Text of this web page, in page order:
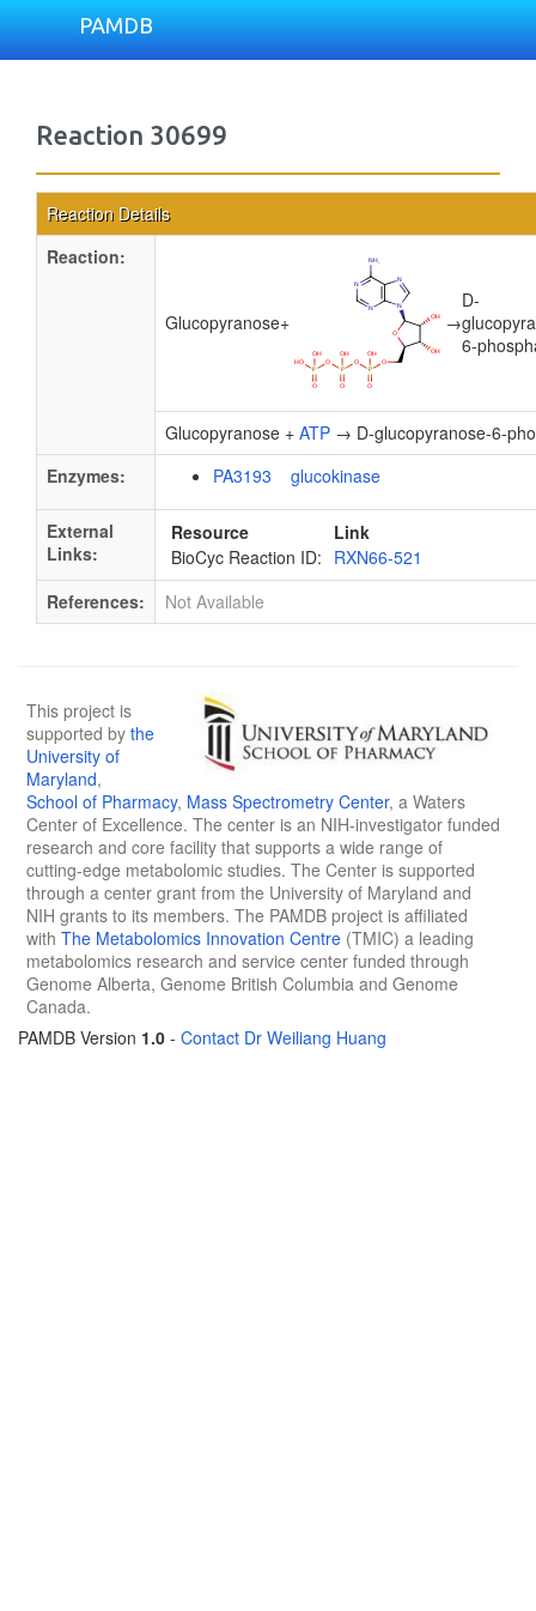
PAMDB
Reaction 30699
Reaction Details
Reaction:
Glucopyranose+ →
D-
6-
Glucopyranose + ATP → D-glucopyranose-6-
Enzymes:
PA3193 glucokinase
External
Links:
Resource
Link
BioCyc Reaction ID: RXN66-521
References:
Not Available
This project is
supported by the
University of
Maryland,
School of Pharmacy, Mass Spectrometry Center, a Waters
Center of Excellence. The center is an NIH-investigator funded
research and core facility that supports a wide range of
cutting-edge metabolomic studies. The Center is supported
through a center grant from the University of Maryland and
NIH grants to its members. The PAMDB project is affiliated
with The Metabolomics Innovation Centre (TMIC) a leading
metabolomics research and service center funded through
Genome Alberta, Genome British Columbia and Genome
Canada.
PAMDB Version 1.0 - Contact Dr Weiliang Huang